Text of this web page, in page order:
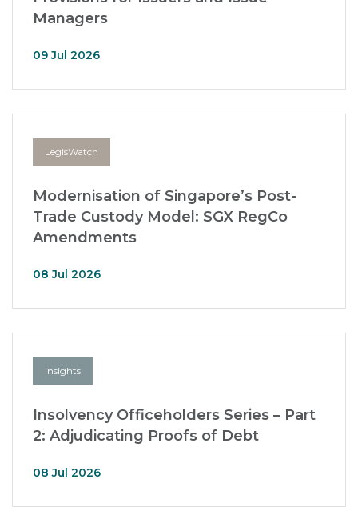
Managers
09 Jul 2026
LegisWatch
Modernisation of Singapore’s Post-
Trade Custody Model: SGX RegCo
Amendments
08 Jul 2026
Insights
Insolvency Officeholders Series – Part
2: Adjudicating Proofs of Debt
08 Jul 2026